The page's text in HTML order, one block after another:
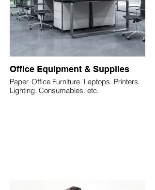
Office Equipment & Supplies
Paper. Office Furniture. Laptops. Printers.
Lighting. Consumables. etc.